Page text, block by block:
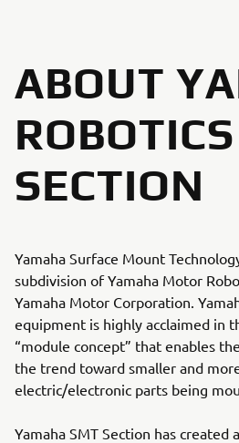
ABOUT
SECTION
Yamaha Surface Mount
subdivision of Yamaha Motor
Yamaha Motor Corporation.
equipment is highly acclaimed in
“module concept” that enables
the trend toward smaller and
electric/electronic parts being
Yamaha SMT Section has created